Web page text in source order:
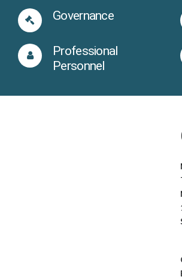
Governance
Professional
Personnel